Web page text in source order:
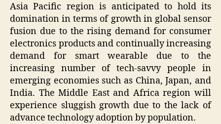
Asia Pacific region is anticipated to hold its
domination in terms of growth in global sensor
fusion due to the rising demand for consumer
electronics products and continually increasing
demand for smart wearable due to the
increasing number of tech-savvy people in
emerging economies such as China, Japan, and
India. The Middle East and Africa region will
experience sluggish growth due to the lack of
advance technology adoption by population.